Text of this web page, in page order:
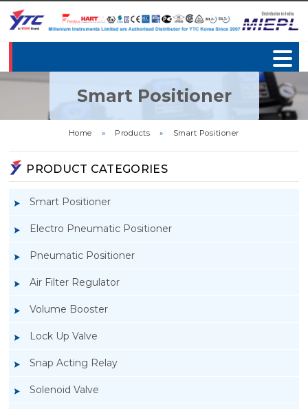
Smart Positioner
Home » Products » Smart Positioner
PRODUCT CATEGORIES
Smart Positioner
Electro Pneumatic Positioner
Pneumatic Positioner
Air Filter Regulator
Volume Booster
Lock Up Valve
Snap Acting Relay
Solenoid Valve